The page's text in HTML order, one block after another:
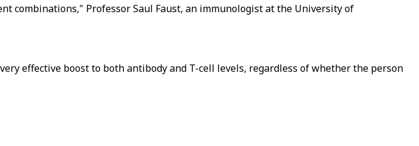
combinations," Professor Saul Faust, an immunologist at the University of
effective boost to both antibody and T-cell levels, regardless of whether the person